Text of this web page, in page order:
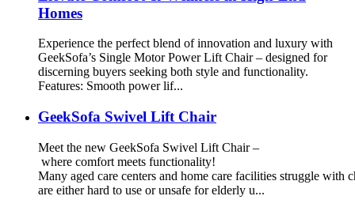
Homes
Experience the perfect blend of innovation and luxury with
GeekSofa’s Single Motor Power Lift Chair – designed for
discerning buyers seeking both style and functionality.
Features: Smooth power lif...
GeekSofa Swivel Lift Chair
Meet the new GeekSofa Swivel Lift Chair –
where comfort meets functionality!
Many aged care centers and home care facilities struggle with
are either hard to use or unsafe for elderly u...